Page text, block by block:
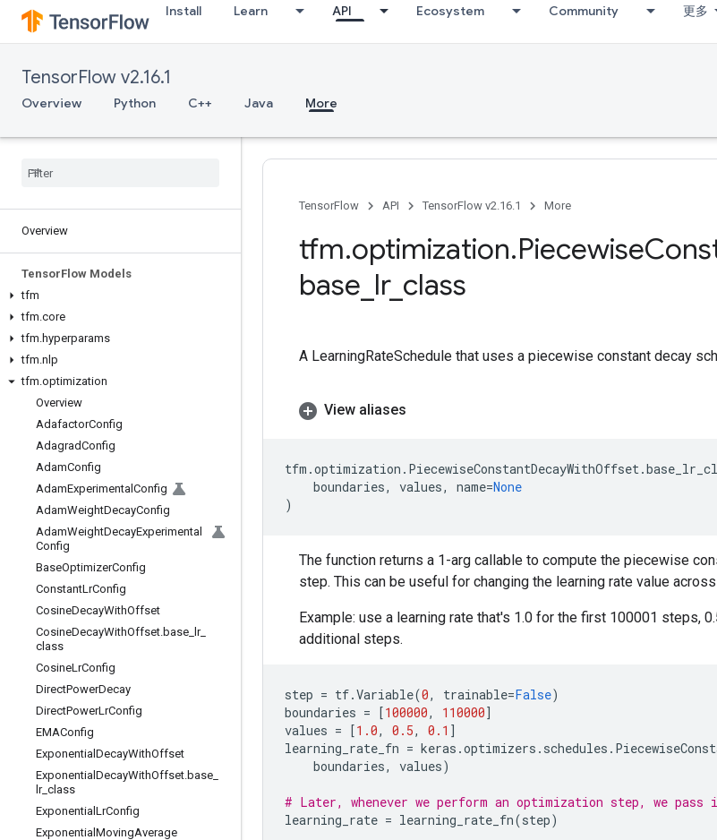
Install Learn API Ecosystem Community 更多
TensorFlow v2.16.1
Overview Python C++ Java More
Overview
TensorFlow Models
tfm
tfm.core
tfm.hyperparams
tfm.nlp
tfm.optimization
Overview
AdafactorConfig
AdagradConfig
AdamConfig
AdamExperimental Config
AdamWeightDecayConfig
AdamWeightDecayExperimental
Config
BaseOptimizerConfig
ConstantLrConfig
CosineDecayWithOffset
CosineDecayWithOffset.base lr_
class
CosineLrConfig
DirectPowerDecay
DirectPowerLrConfig
EMAConfig
Exponential DecayWithOffset
Exponential DecayWithOffset.base
lr_ class
Exponential LrConfig
Exponential MovingAverage
TensorFlow API TensorFlow v2.16.1 More
tfm.optimization.Piecewise
base lr_ class
A LearningRateSchedule that uses a piecewise constant decay
View aliases
tfm .optimization . PiecewiseConstantDecayWithOffset.
boundaries, values, name=None
)
The function returns a 1-arg callable to compute the piecewise
step. This can be useful for changing the learning rate value
Example: use a learning rate that's 1.0 for the first 100001 steps,
additional steps.
step = tf.Variable(0, trainable=False)
boundaries = [100000, 110000]
values = [1.0, 0.5, 0.1 ]
learning_rate_fn = keras .optimizers . schedules .
boundaries, values)
# Later, whenever we perform an optimization step, we pass
learning_rate = learning_rate_fn(step)